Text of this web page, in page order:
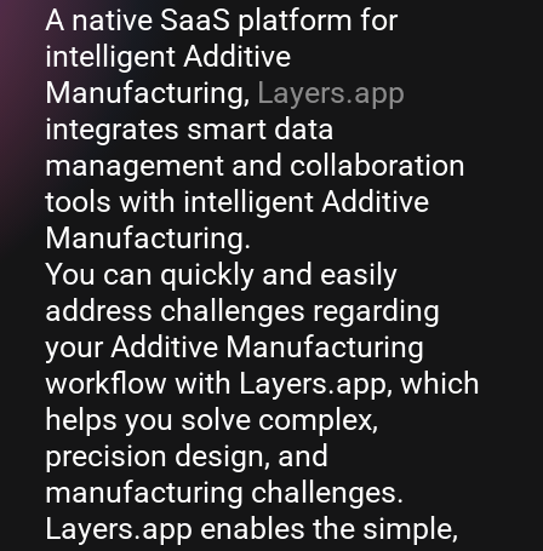
A native SaaS platform for
intelligent Additive
Manufacturing, Layers.app
integrates smart data
management and collaboration
tools with intelligent Additive
Manufacturing.
You can quickly and easily
address challenges regarding
your Additive Manufacturing
workflow with Layers.app, which
helps you solve complex,
precision design, and
manufacturing challenges.
Layers.app enables the simple,